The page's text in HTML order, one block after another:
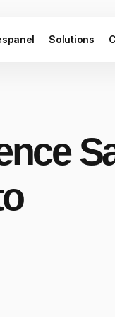
Solutions